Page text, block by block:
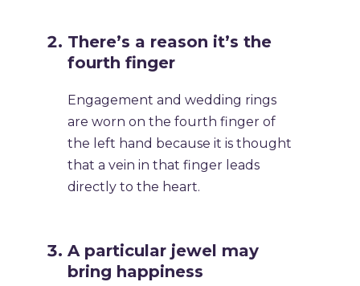
There’s a reason it’s the
fourth finger
Engagement and wedding rings
are worn on the fourth finger of
the left hand because it is thought
that a vein in that finger leads
directly to the heart.
A particular jewel may
bring happiness